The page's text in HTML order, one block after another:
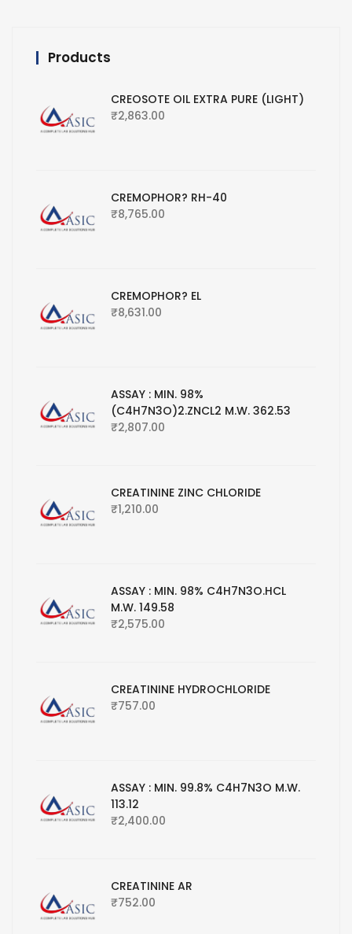
Products
CREOSOTE OIL EXTRA PURE (LIGHT)
₹2,863.00
CREMOPHOR? RH-40
₹8,765.00
CREMOPHOR? EL
₹8,631.00
ASSAY : MIN. 98%
(C4H7N3O)2.ZNCL2 M.W. 362.53
₹2,807.00
CREATININE ZINC CHLORIDE
₹1,210.00
ASSAY : MIN. 98% C4H7N3O.HCL
M.W. 149.58
₹2,575.00
CREATININE HYDROCHLORIDE
₹757.00
ASSAY : MIN. 99.8% C4H7N3O M.W.
113.12
₹2,400.00
CREATININE AR
₹752.00